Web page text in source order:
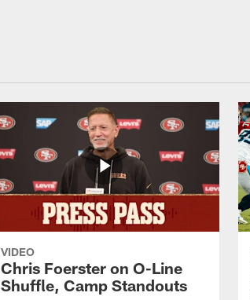
VIDEO
Chris Foerster on O-Line
Shuffle, Camp Standouts